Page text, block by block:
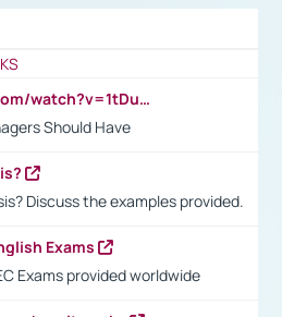
https://www.youtube.com/watch?v=1tDu47pfU5o
Should Have
Discuss the examples provided.
Exams
Exams provided worldwide